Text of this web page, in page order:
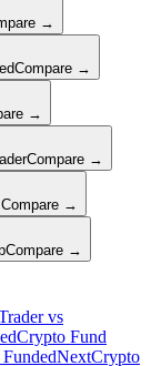
→
Compare →
→
Compare →
Compare →
Compare →
vs
Crypto Fund
FundedNextCrypto